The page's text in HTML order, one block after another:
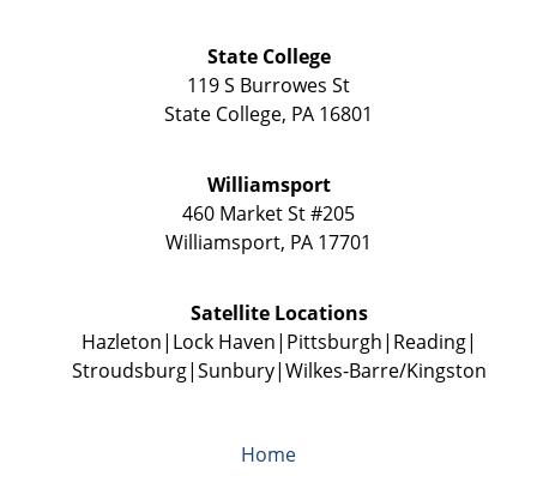
State College
119 S Burrowes St
State College, PA 16801
Williamsport
460 Market St #205
Williamsport, PA 17701
Satellite Locations
Hazleton Lock Haven Pittsburgh Reading
Stroudsburg Sunbury Wilkes-Barre/Kingston
Home